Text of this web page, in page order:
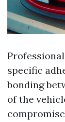
specific
bonding
of the